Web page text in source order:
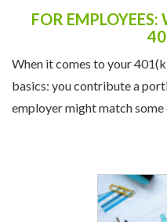
FOR EMPLOYEES:
When it comes to your
basics: you contribute a
employer might match some